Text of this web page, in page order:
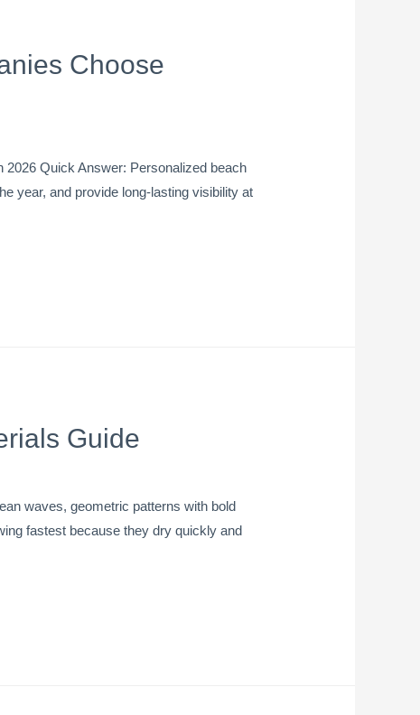
Choose
Quick Answer: Personalized beach
year, and provide long-lasting visibility at
Guide
waves, geometric patterns with bold
fastest because they dry quickly and